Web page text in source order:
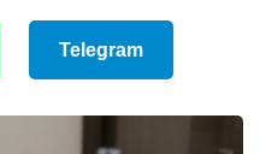
Telegram